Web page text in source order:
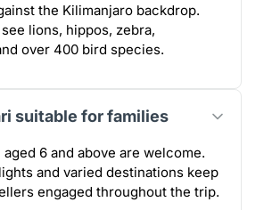
the Kilimanjaro backdrop.
lions, hippos, zebra,
over 400 bird species.
suitable for families
6 and above are welcome.
and varied destinations keep
engaged throughout the trip.